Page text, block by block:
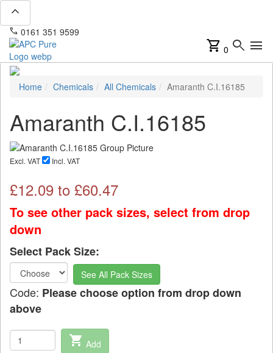
expand_less
phone 0161 351 9599
shopping_cart 0 search menu
Home Chemicals All Chemicals Amaranth C.I.16185
Amaranth C.I.16185
Excl. VAT Incl. VAT
£12.09 to £60.47
To see other pack sizes, select from drop
down
Select Pack Size:
See All Pack Sizes
Code: Please choose option from drop down
above
shopping_cart Add